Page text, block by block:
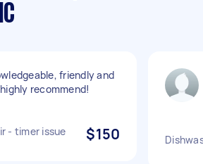
friendly and
recommend!
- timer issue $150